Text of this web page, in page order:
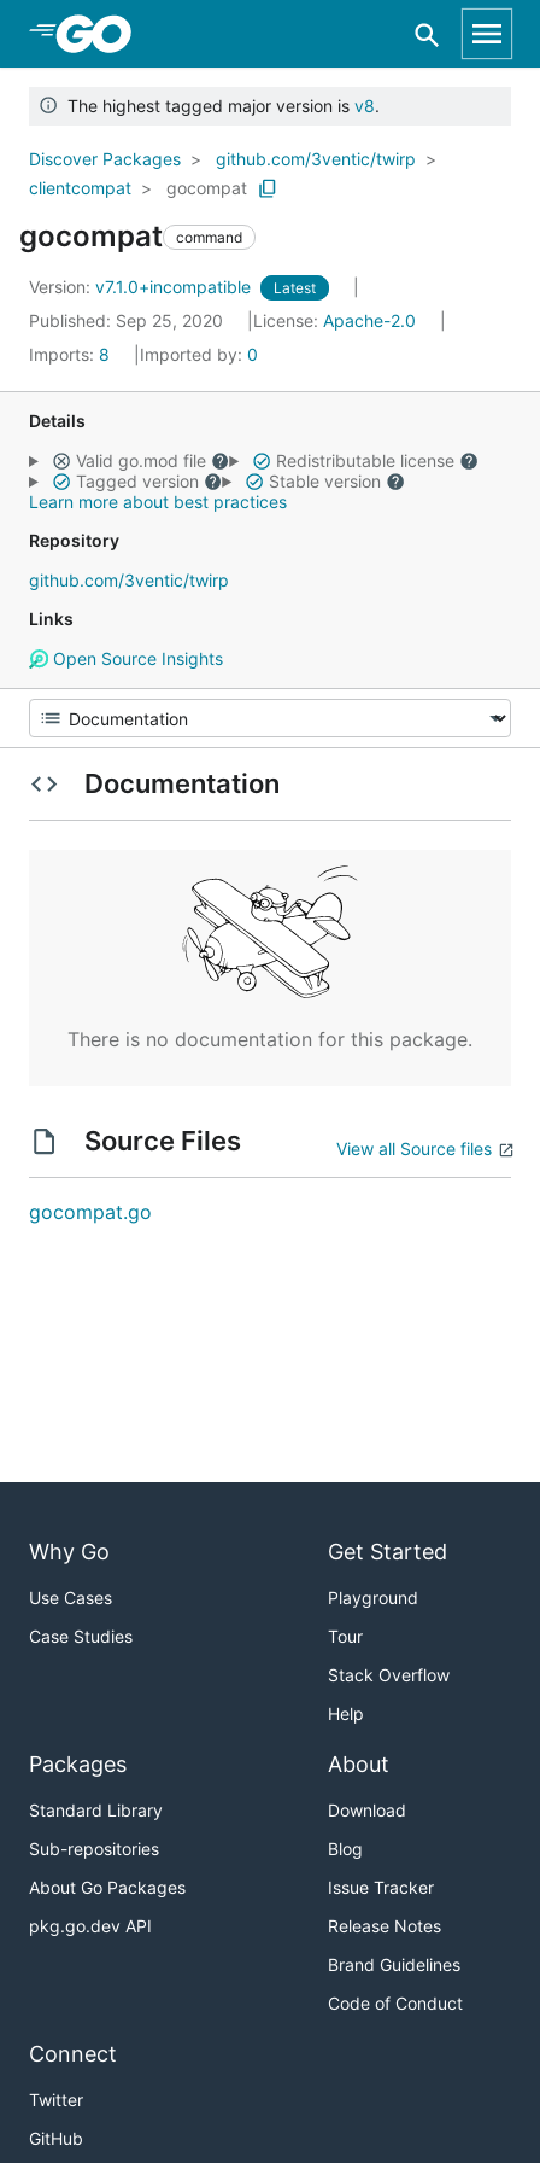
Skip to Main Content
The highest tagged major version is v8.
Discover Packages
github.com/3ventic/twirp
clientcompat
gocompat
gocompat command
Version: v7.1.0+incompatible Latest
Published: Sep 25, 2020 License: Apache-2.0
Imports: 8 Imported by: 0
Details
Valid go.mod file
Redistributable license
Tagged version
Stable version
Learn more about best practices
Repository
github.com/3ventic/twirp
Links
Open Source Insights
Documentation
There is no documentation for this package.
Source Files View all Source files
gocompat.go
Why Go
Use Cases
Case Studies
Get Started
Playground
Tour
Stack Overflow
Help
Packages
Standard Library
Sub-repositories
About Go Packages
pkg.go.dev API
About
Download
Blog
Issue Tracker
Release Notes
Brand Guidelines
Code of Conduct
Connect
Twitter
GitHub